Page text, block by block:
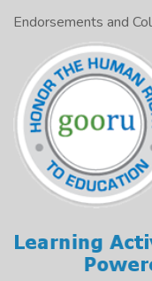
Endorsements and